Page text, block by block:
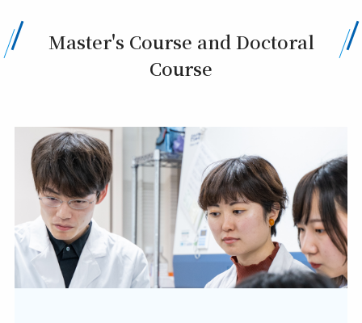
Master's Course and Doctoral
Course